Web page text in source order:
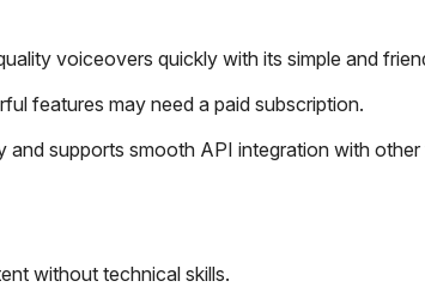
voiceovers quickly with its simple and
features may need a paid subscription.
supports smooth API integration with other
without technical skills.